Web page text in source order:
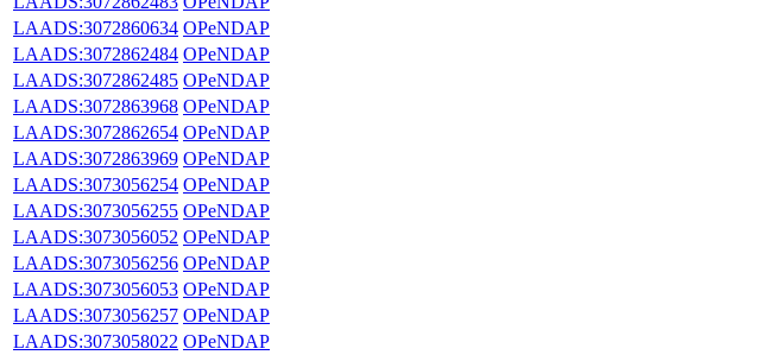
LAADS:3072860634 OPeNDAP
LAADS:3072862484 OPeNDAP
LAADS:3072862485 OPeNDAP
LAADS:3072863968 OPeNDAP
LAADS:3072862654 OPeNDAP
LAADS:3072863969 OPeNDAP
LAADS:3073056254 OPeNDAP
LAADS:3073056255 OPeNDAP
LAADS:3073056052 OPeNDAP
LAADS:3073056256 OPeNDAP
LAADS:3073056053 OPeNDAP
LAADS:3073056257 OPeNDAP
LAADS:3073058022 OPeNDAP